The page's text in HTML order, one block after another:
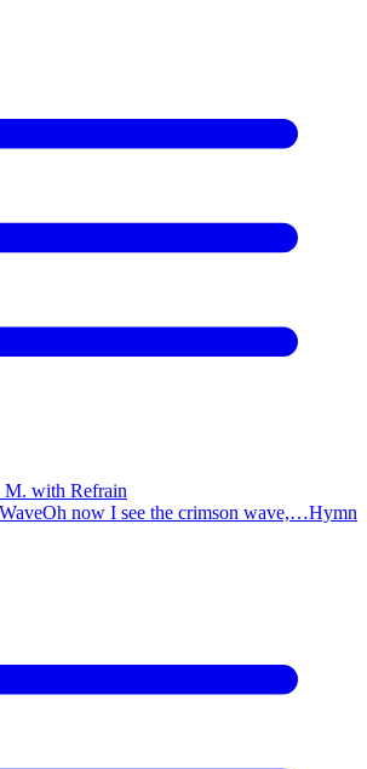
M. with Refrain
Oh now I see the crimson wave,…Hymn